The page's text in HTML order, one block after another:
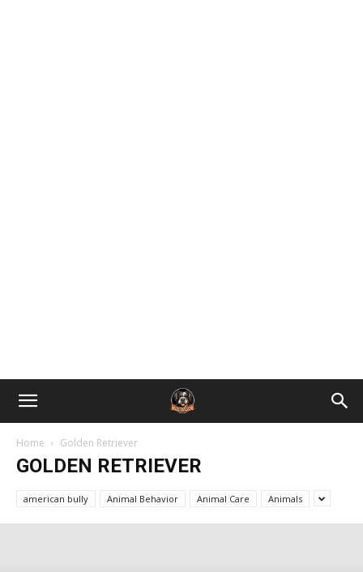
Home Golden Retriever
GOLDEN RETRIEVER
american bully Animal Behavior Animal Care Animals